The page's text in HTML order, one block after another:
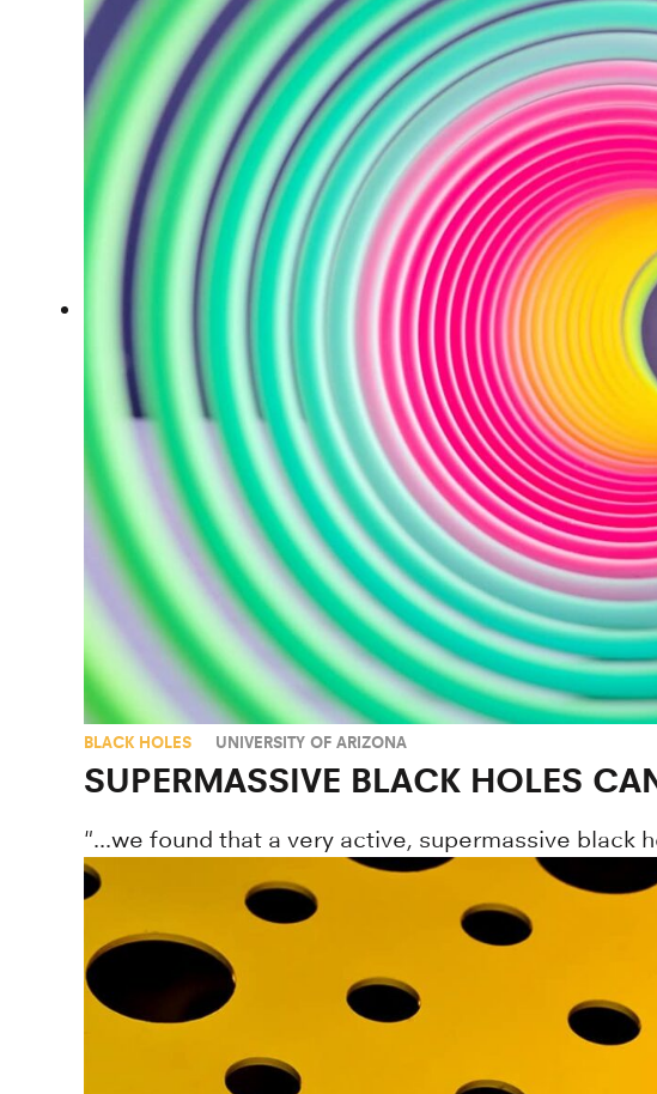
BLACK HOLES UNIVERSITY OF ARIZONA
SUPERMASSIVE BLACK HOLES
"...we found that a very active, supermassive black